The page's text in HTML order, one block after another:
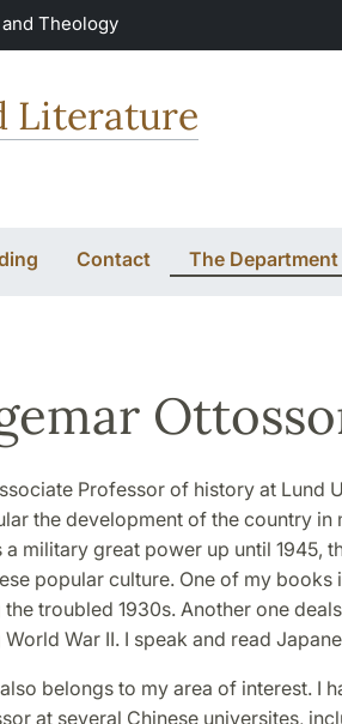
Theology
Literature
Contact The Department
Professor of history at Lund
the development of the country in
a military great power up until 1945,
popular culture. One of my books
troubled 1930s. Another one
War II. I speak and read
belongs to my area of interest. I
at several Chinese universites,